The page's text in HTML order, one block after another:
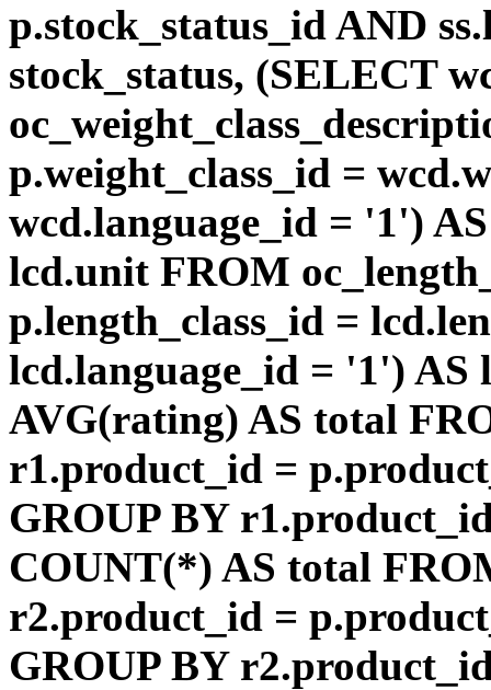
p.stock_status_id AND
stock_status, (SELECT
p.weight_class_id =
wcd.language_id = '1')
lcd.unit FROM
p.length_class_id =
lcd.language_id = '1') AS
AVG(rating) AS total
r1.product_id =
GROUP BY
COUNT(*) AS total
r2.product_id =
GROUP BY